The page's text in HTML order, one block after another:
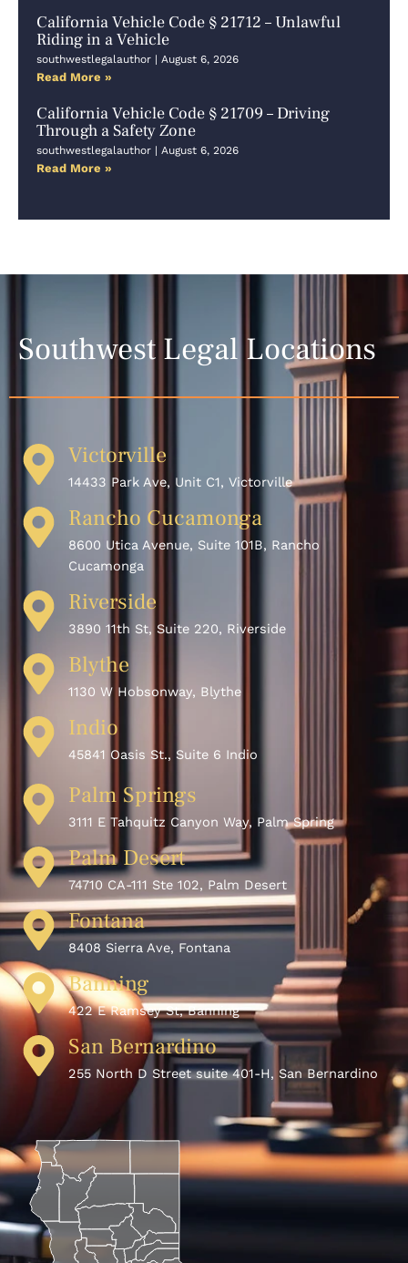
California Vehicle Code § 21712 – Unlawful
Riding in a Vehicle
southwestlegalauthor August 6, 2026
Read More »
California Vehicle Code § 21709 – Driving
Through a Safety Zone
southwestlegalauthor August 6, 2026
Read More »
Southwest Legal Locations
Victorville
14433 Park Ave, Unit C1, Victorville
Rancho Cucamonga
8600 Utica Avenue, Suite 101B, Rancho
Cucamonga
Riverside
3890 11th St, Suite 220, Riverside
Blythe
1130 W Hobsonway, Blythe
Indio
45841 Oasis St., Suite 6 Indio
Palm Springs
3111 E Tahquitz Canyon Way, Palm Spring
Palm Desert
74710 CA-111 Ste 102, Palm Desert
Fontana
8408 Sierra Ave, Fontana
Banning
422 E Ramsey St, Banning
San Bernardino
255 North D Street suite 401-H, San Bernardino